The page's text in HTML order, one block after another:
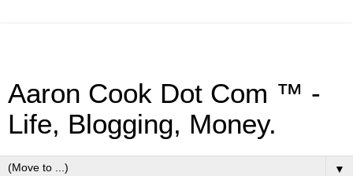
Aaron Cook Dot Com ™ -
Life, Blogging, Money.
▼